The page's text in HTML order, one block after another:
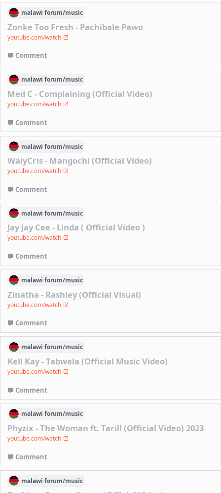
malawi forum/music
Zonke Too Fresh - Pachibale Pawo
youtube.com/watch
Comment
malawi forum/music
Med C - Complaining (Official Video)
youtube.com/watch
Comment
malawi forum/music
WalyCris - Mangochi (Official Video)
youtube.com/watch
Comment
malawi forum/music
Jay Jay Cee - Linda ( Official Video )
youtube.com/watch
Comment
malawi forum/music
Zinatha - Rashley (Official Visual)
youtube.com/watch
Comment
malawi forum/music
Kell Kay - Tabwela (Official Music Video)
youtube.com/watch
Comment
malawi forum/music
Phyzix - The Woman ft. Tarill (Official Video) 2023
youtube.com/watch
Comment
malawi forum/music